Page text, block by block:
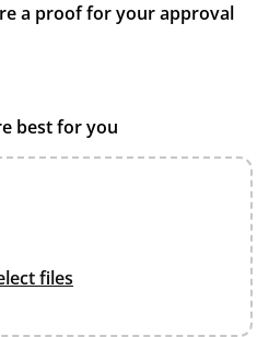
a proof for your approval
best for you
files